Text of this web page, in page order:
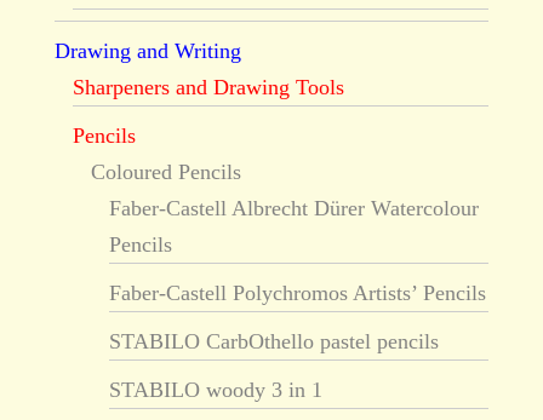
Drawing and Writing
Sharpeners and Drawing Tools
Pencils
Coloured Pencils
Faber-Castell Albrecht Dürer Watercolour
Pencils
Faber-Castell Polychromos Artists’ Pencils
STABILO CarbOthello pastel pencils
STABILO woody 3 in 1